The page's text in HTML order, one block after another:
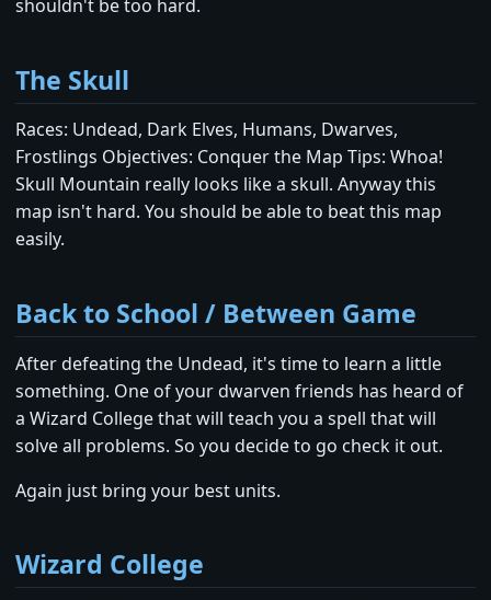
shouldn't be too hard.
The Skull
Races: Undead, Dark Elves, Humans, Dwarves,
Frostlings Objectives: Conquer the Map Tips: Whoa!
Skull Mountain really looks like a skull. Anyway this
map isn't hard. You should be able to beat this map
easily.
Back to School / Between Game
After defeating the Undead, it's time to learn a little
something. One of your dwarven friends has heard of
a Wizard College that will teach you a spell that will
solve all problems. So you decide to go check it out.
Again just bring your best units.
Wizard College